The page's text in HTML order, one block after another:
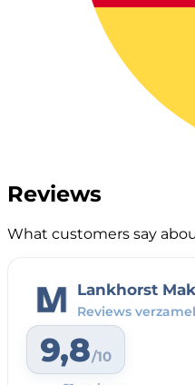
Reviews
What customers say